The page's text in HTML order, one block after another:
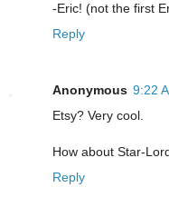
-Eric! (not the first
Reply
Anonymous 9:22
Etsy? Very cool.
How about Star-
Reply